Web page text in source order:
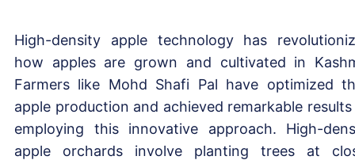
High-density apple technology has
how apples are grown and cultivated in
Farmers like Mohd Shafi Pal have optimized
apple production and achieved remarkable
employing this innovative approach. High-
apple orchards involve planting trees at